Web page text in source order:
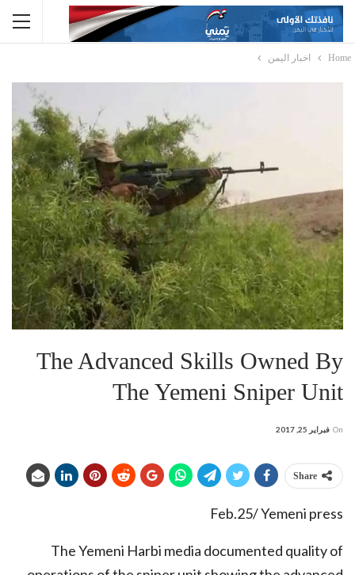
Home اخبار اليمن
The Advanced Skills Owned By
The Yemeni Sniper Unit
On فبراير 25, 2017
Share
Feb.25/ Yemeni press
The Yemeni Harbi media documented quality of